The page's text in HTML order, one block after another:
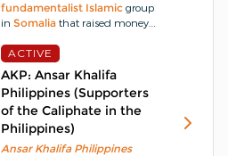
fundamentalist Islamic group
in Somalia that raised money
into a separate
AIAIwas established between
1982 and 1984 and along with
other organisations, sought to
overthrow the government in
Somalia.
ACTIVE
AKP: Ansar Khalifa
Philippines (Supporters
of the Caliphate in the
Philippines)
Ansar Khalifa Philippines